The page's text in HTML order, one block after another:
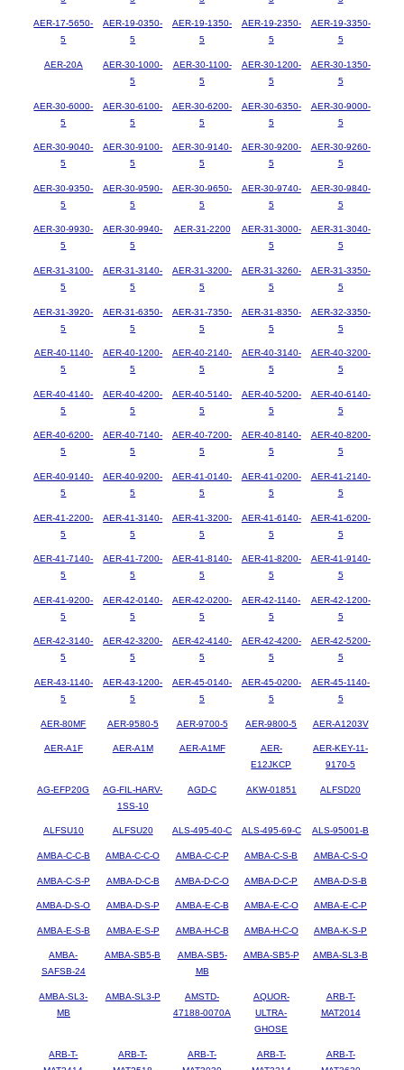
AER-17-5650-
5
AER-19-0350-
5
AER-19-1350-
5
AER-19-2350-
5
AER-19-3350-
5
AER-20A
AER-30-1000-
5
AER-30-1100-
5
AER-30-1200-
5
AER-30-1350-
5
AER-30-6000-
5
AER-30-6100-
5
AER-30-6200-
5
AER-30-6350-
5
AER-30-9000-
5
AER-30-9040-
5
AER-30-9100-
5
AER-30-9140-
5
AER-30-9200-
5
AER-30-9260-
5
AER-30-9350-
5
AER-30-9590-
5
AER-30-9650-
5
AER-30-9740-
5
AER-30-9840-
5
AER-30-9930-
5
AER-30-9940-
5
AER-31-2200
AER-31-3000-
5
AER-31-3040-
5
AER-31-3100-
5
AER-31-3140-
5
AER-31-3200-
5
AER-31-3260-
5
AER-31-3350-
5
AER-31-3920-
5
AER-31-6350-
5
AER-31-7350-
5
AER-31-8350-
5
AER-32-3350-
5
AER-40-1140-
5
AER-40-1200-
5
AER-40-2140-
5
AER-40-3140-
5
AER-40-3200-
5
AER-40-4140-
5
AER-40-4200-
5
AER-40-5140-
5
AER-40-5200-
5
AER-40-6140-
5
AER-40-6200-
5
AER-40-7140-
5
AER-40-7200-
5
AER-40-8140-
5
AER-40-8200-
5
AER-40-9140-
5
AER-40-9200-
5
AER-41-0140-
5
AER-41-0200-
5
AER-41-2140-
5
AER-41-2200-
5
AER-41-3140-
5
AER-41-3200-
5
AER-41-6140-
5
AER-41-6200-
5
AER-41-7140-
5
AER-41-7200-
5
AER-41-8140-
5
AER-41-8200-
5
AER-41-9140-
5
AER-41-9200-
5
AER-42-0140-
5
AER-42-0200-
5
AER-42-1140-
5
AER-42-1200-
5
AER-42-3140-
5
AER-42-3200-
5
AER-42-4140-
5
AER-42-4200-
5
AER-42-5200-
5
AER-43-1140-
5
AER-43-1200-
5
AER-45-0140-
5
AER-45-0200-
5
AER-45-1140-
5
AER-80MF AER-9580-5 AER-9700-5 AER-9800-5 AER-A1203V
AER-A1F AER-A1M AER-A1MF
AER-
E12JKCP
AER-KEY-11-
9170-5
AG-EFP20G
AG-FIL-HARV-
1SS-10
AGD-C AKW-01851 ALFSD20
ALFSU10 ALFSU20 ALS-495-40-C ALS-495-69-C ALS-95001-B
AMBA-C-C-B AMBA-C-C-O AMBA-C-C-P AMBA-C-S-B AMBA-C-S-O
AMBA-C-S-P AMBA-D-C-B AMBA-D-C-O AMBA-D-C-P AMBA-D-S-B
AMBA-D-S-O AMBA-D-S-P AMBA-E-C-B AMBA-E-C-O AMBA-E-C-P
AMBA-E-S-B AMBA-E-S-P AMBA-H-C-B AMBA-H-C-O AMBA-K-S-P
AMBA-
SAFSB-24
AMBA-SB5-B
AMBA-SB5-
MB
AMBA-SB5-P AMBA-SL3-B
AMBA-SL3-
MB
AMBA-SL3-P
AMSTD-
47188-0070A
AQUOR-
ULTRA-
GHOSE
ARB-T-
MAT2014
ARB-T-
ARB-T-
ARB-T-
ARB-T-
ARB-T-